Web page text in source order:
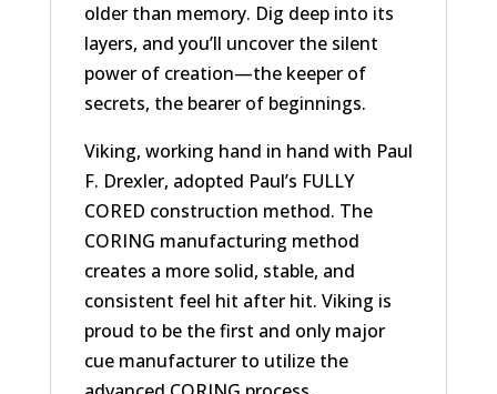
older than memory. Dig deep into its
layers, and you’ll uncover the silent
power of creation—the keeper of
secrets, the bearer of beginnings.
Viking, working hand in hand with Paul
F. Drexler, adopted Paul’s FULLY
CORED construction method. The
CORING manufacturing method
creates a more solid, stable, and
consistent feel hit after hit. Viking is
proud to be the first and only major
cue manufacturer to utilize the